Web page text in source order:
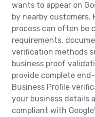
wants to appear on
by nearby customers.
process can often be
requirements,
verification methods
business proof
provide complete
Business Profile
your business details
compliant with